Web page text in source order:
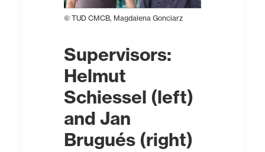
© TUD CMCB, Magdalena Gonciarz
Supervisors:
Helmut
Schiessel (left)
and Jan
Brugués (right)